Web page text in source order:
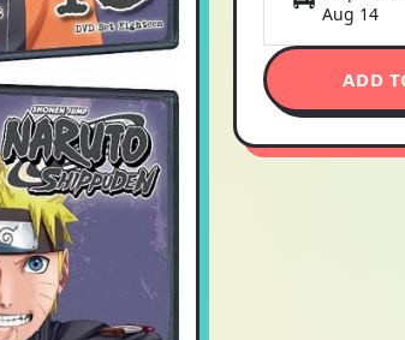
Aug 14
ADD